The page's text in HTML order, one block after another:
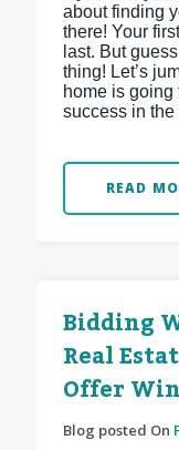
about finding
there! Your
last. But
thing! Let’s
home is going
success in the
READ
Bidding
Real
Offer
Blog posted On